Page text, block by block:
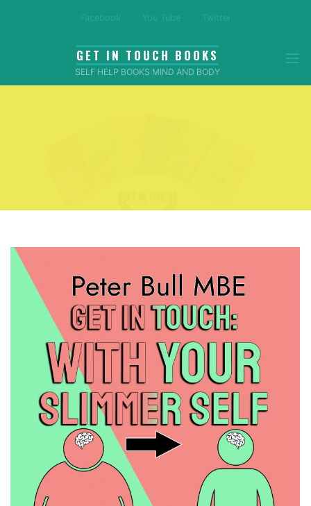
GET IN TOUCH BOOKS
SELF HELP BOOKS MIND AND BODY
Facebook You Tube Twitter